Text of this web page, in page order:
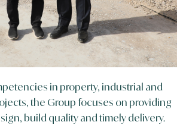
in property, industrial and
the Group focuses on providing
build quality and timely delivery.